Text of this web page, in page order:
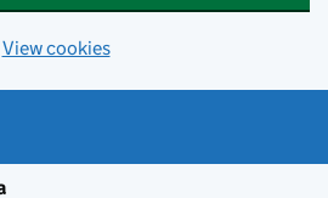
View cookies